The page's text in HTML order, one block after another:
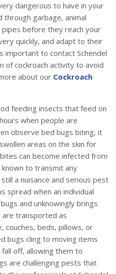
dangerous to have in your
through garbage, animal
before they reach your
quickly, and adapt to their
important to contact Schendel
of cockroach activity to avoid
about our Cockroach
feeding insects that feed on
when people are
observe bed bugs biting, it
areas on the skin for
can become infected from
to transmit any
a nuisance and serious pest
spread when an individual
and unknowingly brings
are transported as
couches, beds, pillows, or
bugs cling to moving items
off, allowing them to
are challenging pests that